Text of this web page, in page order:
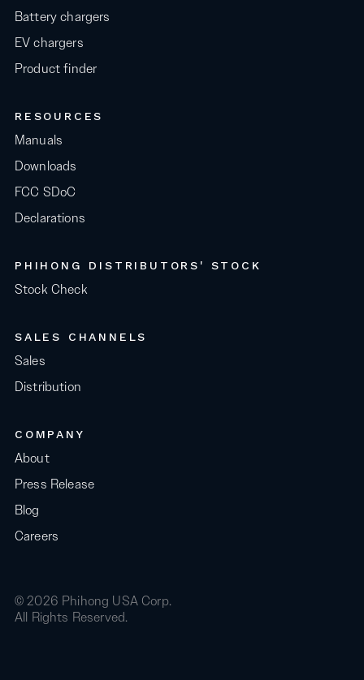
Battery chargers
EV chargers
Product finder
RESOURCES
Manuals
Downloads
FCC SDoC
Declarations
PHIHONG DISTRIBUTORS' STOCK
Stock Check
SALES CHANNELS
Sales
Distribution
COMPANY
About
Press Release
Blog
Careers
© 2026 Phihong USA Corp.
All Rights Reserved.